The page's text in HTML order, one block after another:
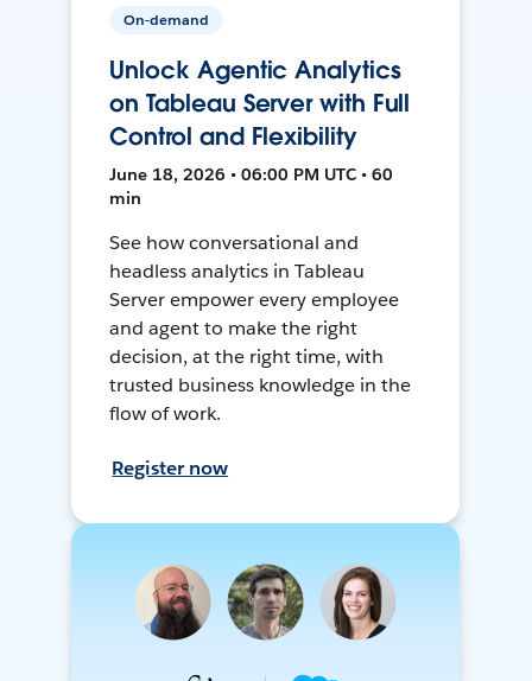
On-demand
Unlock Agentic Analytics
on Tableau Server with Full
Control and Flexibility
June 18, 2026 • 06:00 PM UTC • 60
min
See how conversational and
headless analytics in Tableau
Server empower every employee
and agent to make the right
decision, at the right time, with
trusted business knowledge in the
flow of work.
Register now